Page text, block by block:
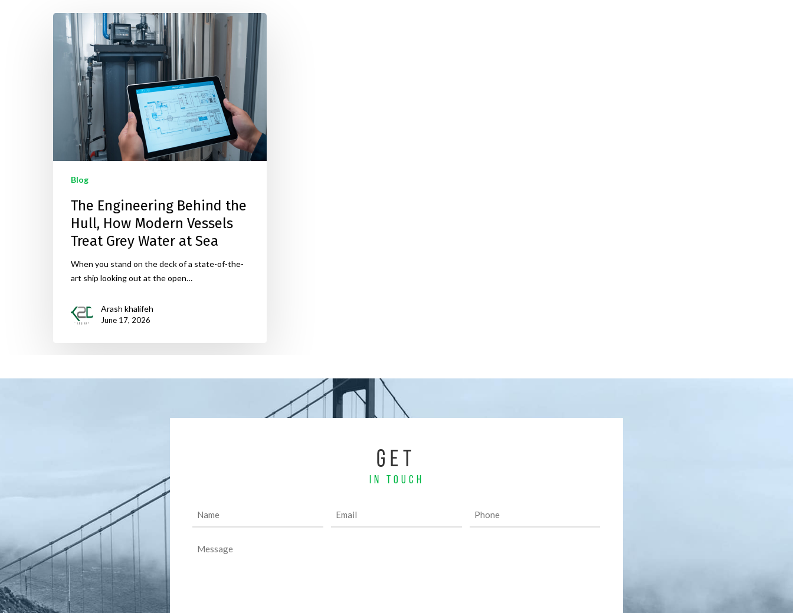
Blog
The Engineering Behind the
Hull, How Modern Vessels
Treat Grey Water at Sea
When you stand on the deck of a state-of-the-
art ship looking out at the open…
Arash khalifeh
June 17, 2026
GET
IN TOUCH
Name
(Required)
Email
(Required)
Phone
(Required)
Message